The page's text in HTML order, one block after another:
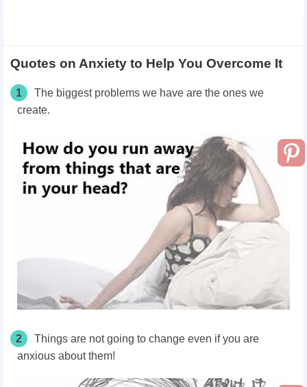
Quotes on Anxiety to Help You Overcome It
1
The biggest problems we have are the ones we
create.
2
Things are not going to change even if you are
anxious about them!